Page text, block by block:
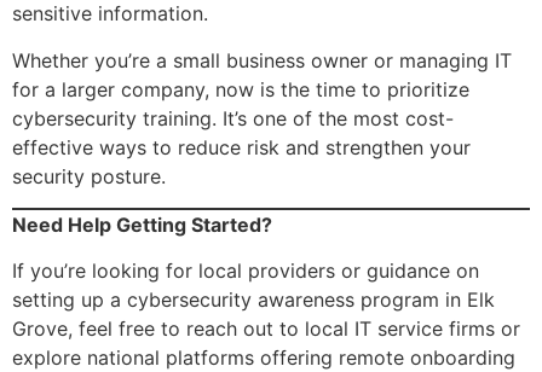
sensitive information.
Whether you’re a small business owner or managing IT
for a larger company, now is the time to prioritize
cybersecurity training. It’s one of the most cost-
effective ways to reduce risk and strengthen your
security posture.
Need Help Getting Started?
If you’re looking for local providers or guidance on
setting up a cybersecurity awareness program in Elk
Grove, feel free to reach out to local IT service firms or
explore national platforms offering remote onboarding